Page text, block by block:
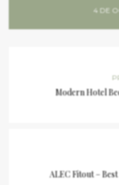
4 DE
Modern Hotel
ALEC Fitout –